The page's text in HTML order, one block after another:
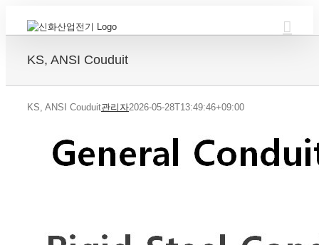
KS, ANSI Couduit
KS, ANSI Couduit관리자2026-05-28T13:49:46+09:00